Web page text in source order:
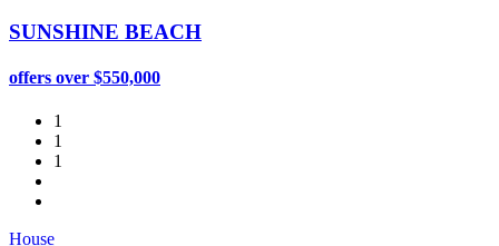
SUNSHINE BEACH
offers over $550,000
1
1
1
House